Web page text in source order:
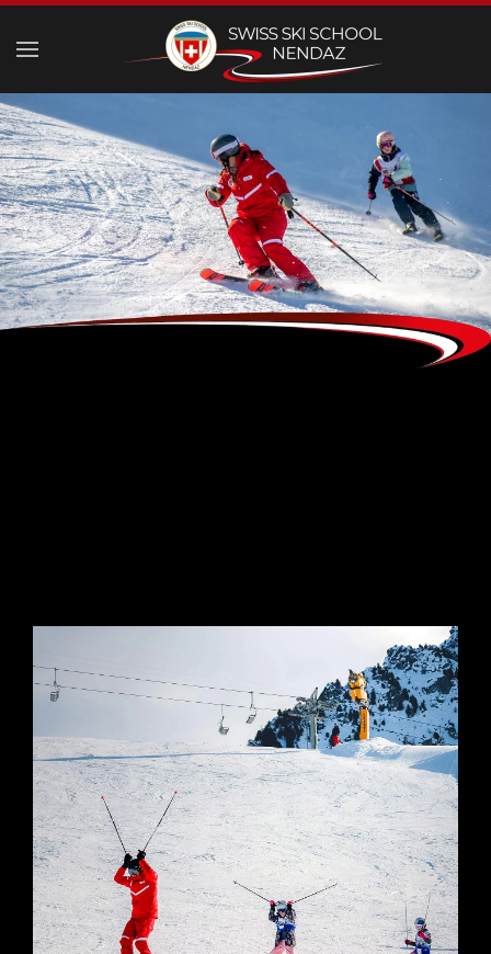
Skip to main content
SEMI-PRIVATE
COURSES FOR CHILDREN